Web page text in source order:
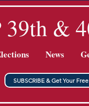
39th &
News
SUBSCRIBE & Get Your